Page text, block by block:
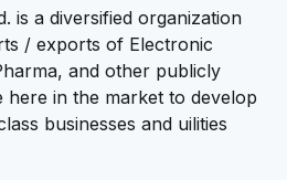
is a diversified organization
/ exports of Electronic
and other publicly
here in the market to develop
businesses and uilities